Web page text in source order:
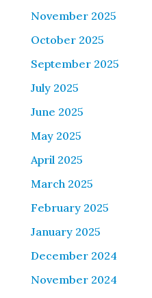
November 2025
October 2025
September 2025
July 2025
June 2025
May 2025
April 2025
March 2025
February 2025
January 2025
December 2024
November 2024